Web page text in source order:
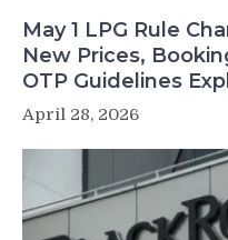
May 1 LPG Rule
New Prices,
OTP Guidelines
April 28, 2026